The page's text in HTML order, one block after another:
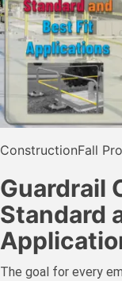
ConstructionFall
Guardrail
Standard
The goal for every